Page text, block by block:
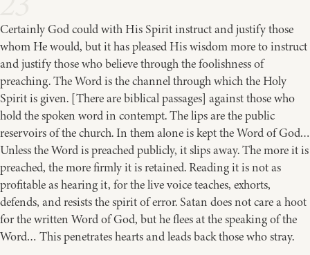
Certainly God could with His Spirit instruct and justify those
whom He would, but it has pleased His wisdom more to instruct
and justify those who believe through the foolishness of
preaching. The Word is the channel through which the Holy
Spirit is given. [There are biblical passages] against those who
hold the spoken word in contempt. The lips are the public
reservoirs of the church. In them alone is kept the Word of God…
Unless the Word is preached publicly, it slips away. The more it is
preached, the more firmly it is retained. Reading it is not as
profitable as hearing it, for the live voice teaches, exhorts,
defends, and resists the spirit of error. Satan does not care a hoot
for the written Word of God, but he flees at the speaking of the
Word… This penetrates hearts and leads back those who stray.